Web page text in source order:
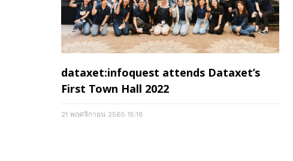
dataxet:infoquest attends Dataxet’s
First Town Hall 2022
21 พฤศจิกายน 2565 15:18